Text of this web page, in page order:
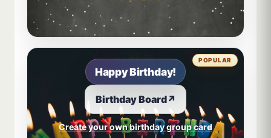
Happy Birthday!
Birthday Board↗
Create your own birthday group card
POPULAR